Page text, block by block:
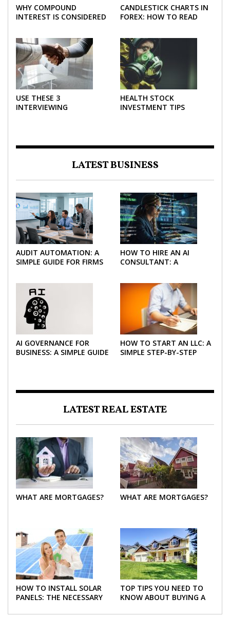
WHY COMPOUND
INTEREST IS CONSIDERED
CANDLESTICK CHARTS IN
FOREX: HOW TO READ
USE THESE 3
INTERVIEWING
HEALTH STOCK
INVESTMENT TIPS
LATEST BUSINESS
AUDIT AUTOMATION: A
SIMPLE GUIDE FOR FIRMS
HOW TO HIRE AN AI
CONSULTANT: A
AI GOVERNANCE FOR
BUSINESS: A SIMPLE GUIDE
HOW TO START AN LLC: A
SIMPLE STEP-BY-STEP
LATEST REAL ESTATE
WHAT ARE MORTGAGES? WHAT ARE MORTGAGES?
HOW TO INSTALL SOLAR
PANELS: THE NECESSARY
TOP TIPS YOU NEED TO
KNOW ABOUT BUYING A